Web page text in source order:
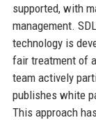
supported, with
management.
technology is
fair treatment of
team actively
publishes white
This approach